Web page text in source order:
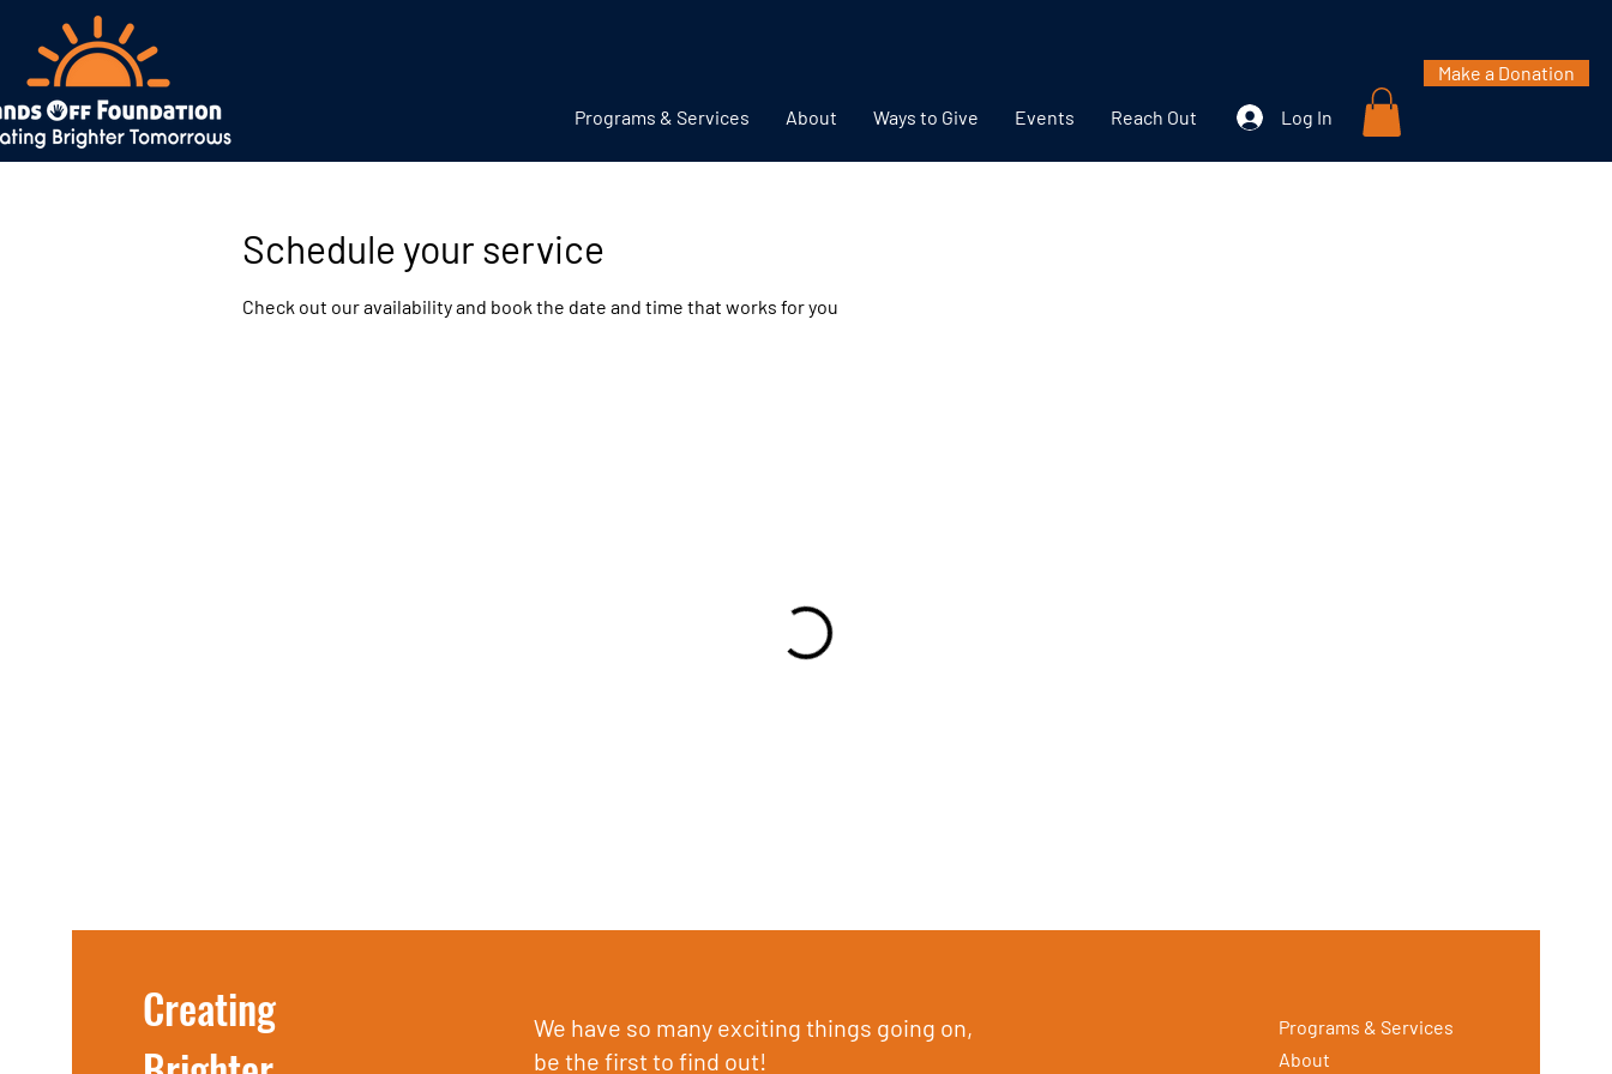
Programs & Services About Ways to Give Events Reach Out Log In
Make a Donation
Schedule your service
Check out our availability and book the date and time that works for you
Creating
We have so many exciting things going on,
be the first to find out!
Programs & Services
About